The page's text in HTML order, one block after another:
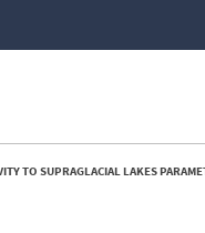
TO SUPRAGLACIAL LAKES